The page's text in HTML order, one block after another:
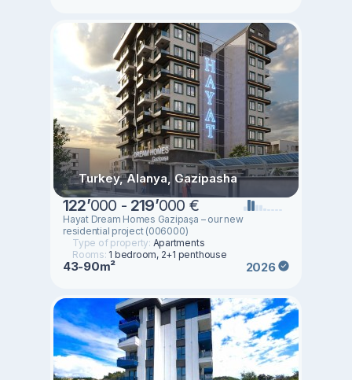
Turkey, Alanya, Gazipasha
122’000 - 219’000 €
Hayat Dream Homes Gazipaşa – our new
residential project (006000)
Type of property: Apartments
Rooms: 1 bedroom, 2+1 penthouse
43-90m² 2026